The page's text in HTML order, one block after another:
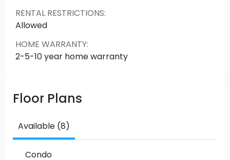
RENTAL RESTRICTIONS:
Allowed
HOME WARRANTY:
2-5-10 year home warranty
Floor Plans
Available (8)
Condo